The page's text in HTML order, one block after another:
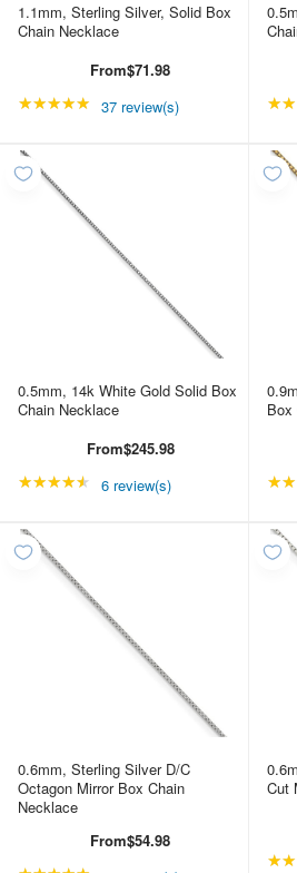
1.1mm, Sterling Silver, Solid Box
Chain Necklace
From$71.98
★★★★★ Rating: 4.89189 out of 5
37 review(s)
0.5mm, 14k White Gold Solid Box
Chain Necklace
From$245.98
★★★★★ Rating: 4.66667 out of 5
6 review(s)
Box
0.6mm, Sterling Silver D/C
Octagon Mirror Box Chain
Necklace
From$54.98
Cut